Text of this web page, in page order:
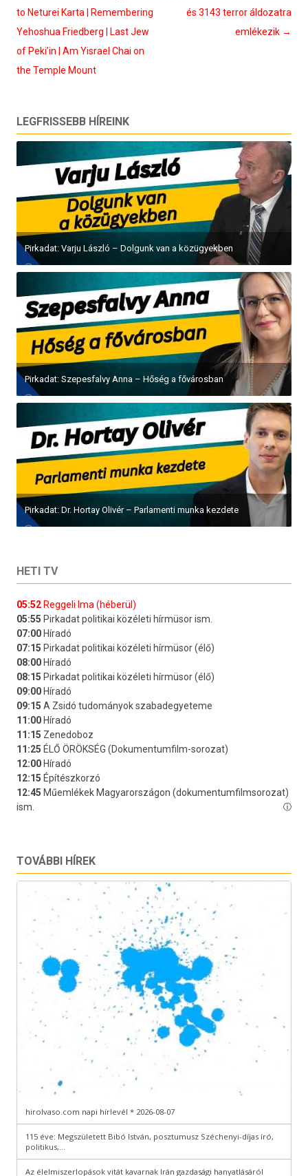
navigáció
to Neturei Karta | Remembering
Yehoshua Friedberg | Last Jew
of Peki’in | Am Yisrael Chai on
the Temple Mount
és 3143 terror áldozatra
emlékezik →
LEGFRISSEBB HÍREINK
Pirkadat: Varju László – Dolgunk van a közügyekben
Pirkadat: Szepesfalvy Anna – Hőség a fővárosban
Pirkadat: Dr. Hortay Olivér – Parlamenti munka kezdete
HETI TV
TOVÁBBI HÍREK